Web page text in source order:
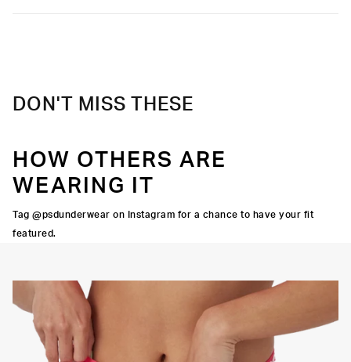
DON'T MISS THESE
HOW OTHERS ARE
WEARING IT
Tag @psdunderwear on Instagram for a chance to have your fit
featured.